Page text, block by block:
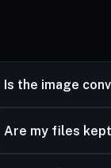
Is the image
Are my files